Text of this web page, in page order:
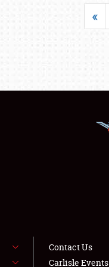
«
Contact Us
Carlisle